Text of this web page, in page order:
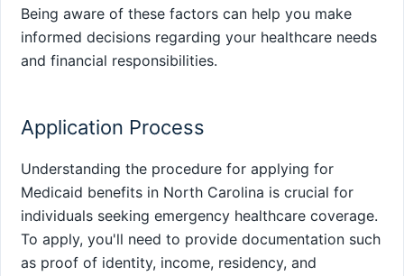
Being aware of these factors can help you make
informed decisions regarding your healthcare needs
and financial responsibilities.
Application Process
Understanding the procedure for applying for
Medicaid benefits in North Carolina is crucial for
individuals seeking emergency healthcare coverage.
To apply, you'll need to provide documentation such
as proof of identity, income, residency, and